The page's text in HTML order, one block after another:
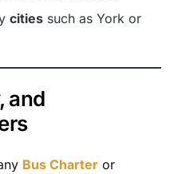
cities such as York or
and
Bus Charter or